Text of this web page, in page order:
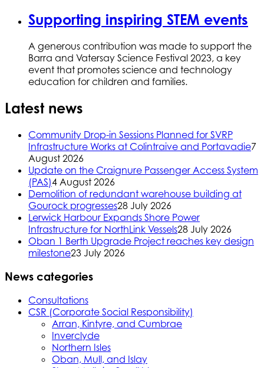
Supporting inspiring STEM events
A generous contribution was made to support the
Barra and Vatersay Science Festival 2023, a key
event that promotes science and technology
education for children and families.
Latest news
Community Drop-in Sessions Planned for SVRP
Infrastructure Works at Colintraive and Portavadie7
August 2026
Update on the Craignure Passenger Access System
(PAS)4 August 2026
Demolition of redundant warehouse building at
Gourock progresses28 July 2026
Lerwick Harbour Expands Shore Power
Infrastructure for NorthLink Vessels28 July 2026
Oban 1 Berth Upgrade Project reaches key design
milestone23 July 2026
News categories
Consultations
CSR (Corporate Social Responsibility)
Arran, Kintyre, and Cumbrae
Inverclyde
Northern Isles
Oban, Mull, and Islay